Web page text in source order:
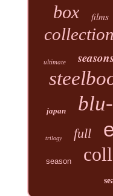
box films
collection
ultimate
japan
trilogy full
season